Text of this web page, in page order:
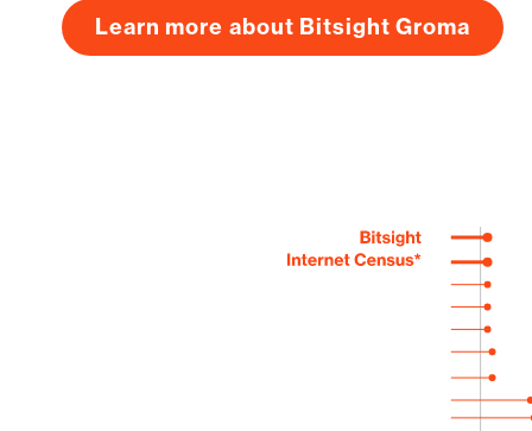
Learn more about Bitsight Groma